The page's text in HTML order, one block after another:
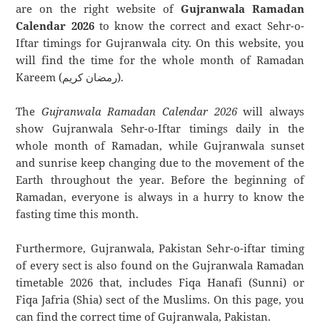
are on the right website of Gujranwala Ramadan
Calendar 2026to know the correct and exact Sehr-o-
Iftar timings for Gujranwala city. On this website, you
will find the time for the whole month of Ramadan
Kareem (رمضان كريم).
The Gujranwala Ramadan Calendar 2026will always
show Gujranwala Sehr-o-Iftar timings daily in the
whole month of Ramadan, while Gujranwala sunset
and sunrise keep changing due to the movement of the
Earth throughout the year. Before the beginning of
Ramadan, everyone is always in a hurry to know the
fasting time this month.
Furthermore, Gujranwala, Pakistan Sehr-o-iftar timing
of every sect is also found on the Gujranwala Ramadan
timetable 2026 that, includes Fiqa Hanafi (Sunni) or
Fiqa Jafria (Shia) sect of the Muslims. On this page, you
can find the correct time of Gujranwala, Pakistan.